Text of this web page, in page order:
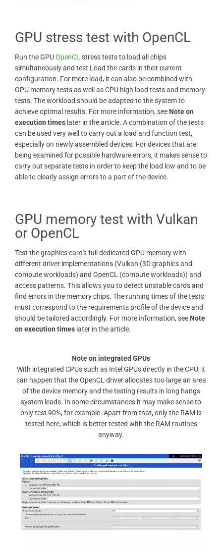
GPU stress test with OpenCL
Run the GPUOpenCL stress tests to load all chips
simultaneously and test Load the cards in their current
configuration. For more load, it can also be combined with
GPU memory tests as well as CPU high load tests and memory
tests. The workload should be adapted to the system to
achieve optimal results. For more information, see Note on
execution times later in the article. A combination of the tests
can be used very well to carry out a load and function test,
especially on newly assembled devices. For devices that are
being examined for possible hardware errors, it makes sense to
carry out separate tests in order to keep the load low and to be
able to clearly assign errors to a part of the device.
GPU memory test with Vulkan
or OpenCL
Test the graphics card's full dedicated GPU memory with
different driver implementations (Vulkan (3D graphics and
compute workloads) and OpenCL (compute workloads)) and
access patterns. This allows you to detect unstable cards and
find errors in the memory chips. The running times of the tests
must correspond to the requirements profile of the device and
should be tailored accordingly. For more information, see Note
on execution times later in the article.
Note on integrated GPUs
With integrated CPUs such as Intel GPUs directly in the CPU, it
can happen that the OpenCL driver allocates too large an area
of ​​the device memory and the testing results in long hangs
system leads. In some circumstances it may make sense to
only test 90%, for example. Apart from that, only the RAM is
tested here, which is better tested with the RAM routines
anyway.